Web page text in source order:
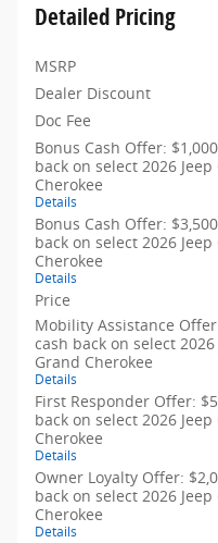
Detailed Pricing
MSRP
Dealer Discount
Doc Fee
Bonus Cash Offer:
back on select 2026 Jeep
Cherokee
Details
Bonus Cash Offer:
back on select 2026 Jeep
Cherokee
Details
Price
Mobility Assistance
cash back on select 2026
Grand Cherokee
Details
First Responder Offer:
back on select 2026 Jeep
Cherokee
Details
Owner Loyalty Offer:
back on select 2026 Jeep
Cherokee
Details